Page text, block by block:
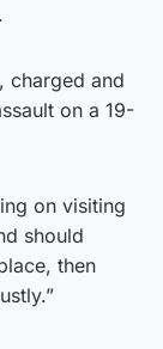
charged and
on a 19-
on visiting
should
then